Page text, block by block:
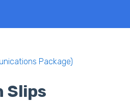
Package)
Slips